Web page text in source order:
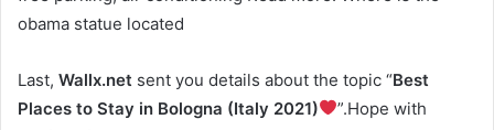
obama statue located
Last, Wallx.net sent you details about the topic “Best
Places to Stay in Bologna (Italy 2021)
”.Hope with